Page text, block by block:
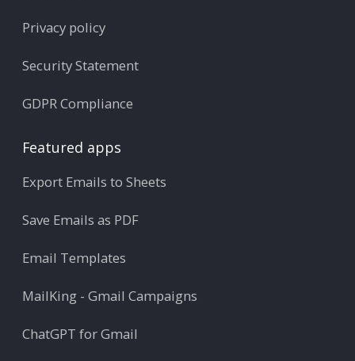
Privacy policy
Security Statement
GDPR Compliance
Featured apps
Export Emails to Sheets
Save Emails as PDF
Email Templates
MailKing - Gmail Campaigns
ChatGPT for Gmail